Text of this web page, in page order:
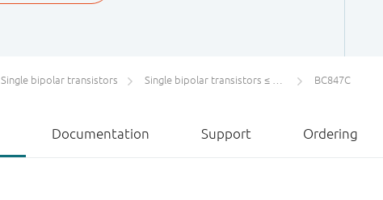
Single bipolar transistors Single bipolar transistors ≤ 100 V BC847C
Documentation Support Ordering